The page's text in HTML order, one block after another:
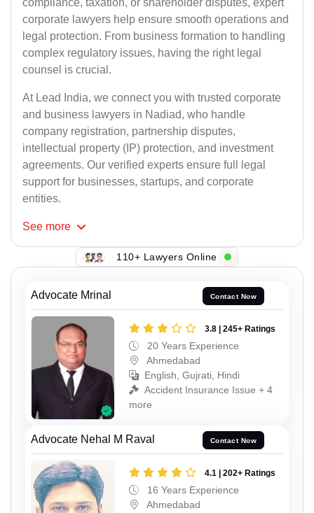
compliance, taxation, or shareholder disputes, expert
corporate lawyers help ensure smooth operations and
legal protection. From business formation to handling
complex regulatory issues, having the right legal
counsel is crucial.
At Lead India, we connect you with trusted corporate
and business lawyers in Nadiad, who handle
company registration, partnership disputes,
intellectual property (IP) protection, and investment
agreements. Our verified experts ensure full legal
support for businesses, startups, and corporate
entities.
See more
110+ Lawyers Online
Advocate Mrinal Contact Now
3.8 | 245+ Ratings
20 Years Experience
Ahmedabad
English, Gujrati, Hindi
Accident Insurance Issue + 4
more
Advocate Nehal M Raval Contact Now
4.1 | 202+ Ratings
16 Years Experience
Ahmedabad